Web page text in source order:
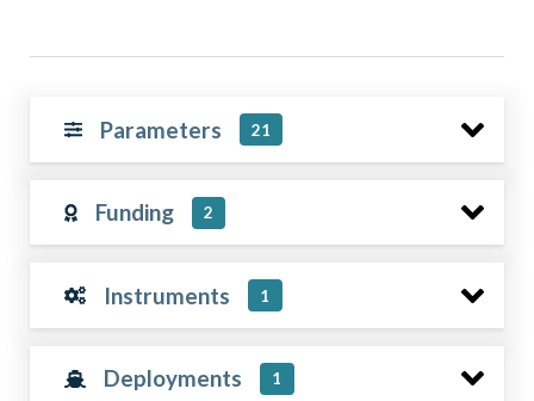
Parameters 21
Funding 2
Instruments 1
Deployments 1